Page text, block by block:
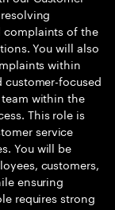
complaints of the
You will also
within
customer-focused
within the
This role is
service
You will be
customers,
ensuring
requires strong